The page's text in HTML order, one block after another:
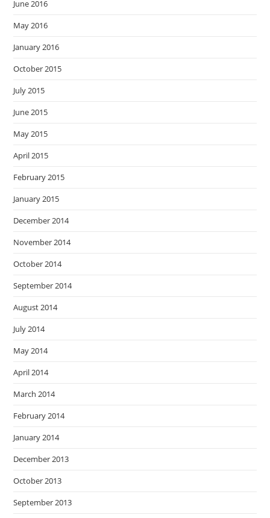
June 2016
May 2016
January 2016
October 2015
July 2015
June 2015
May 2015
April 2015
February 2015
January 2015
December 2014
November 2014
October 2014
September 2014
August 2014
July 2014
May 2014
April 2014
March 2014
February 2014
January 2014
December 2013
October 2013
September 2013